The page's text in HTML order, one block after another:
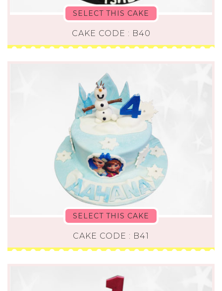
SELECT THIS CAKE
CAKE CODE : B40
SELECT THIS CAKE
CAKE CODE : B41